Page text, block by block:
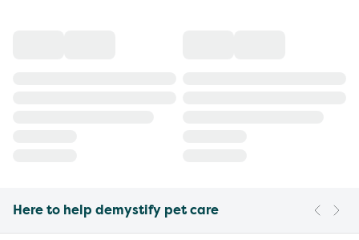
Here to help demystify pet care